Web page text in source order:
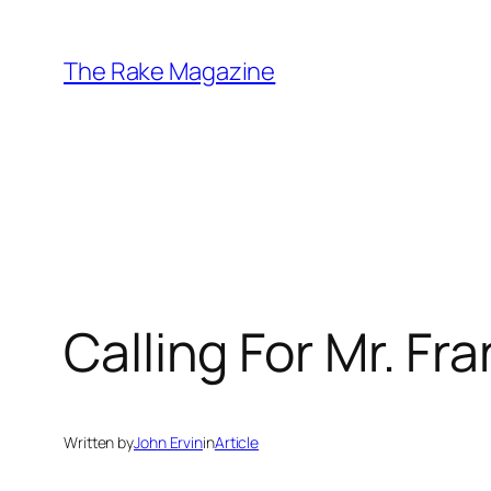
content
The Rake Magazine
Calling For Mr.
Written byJohn ErvininArticle